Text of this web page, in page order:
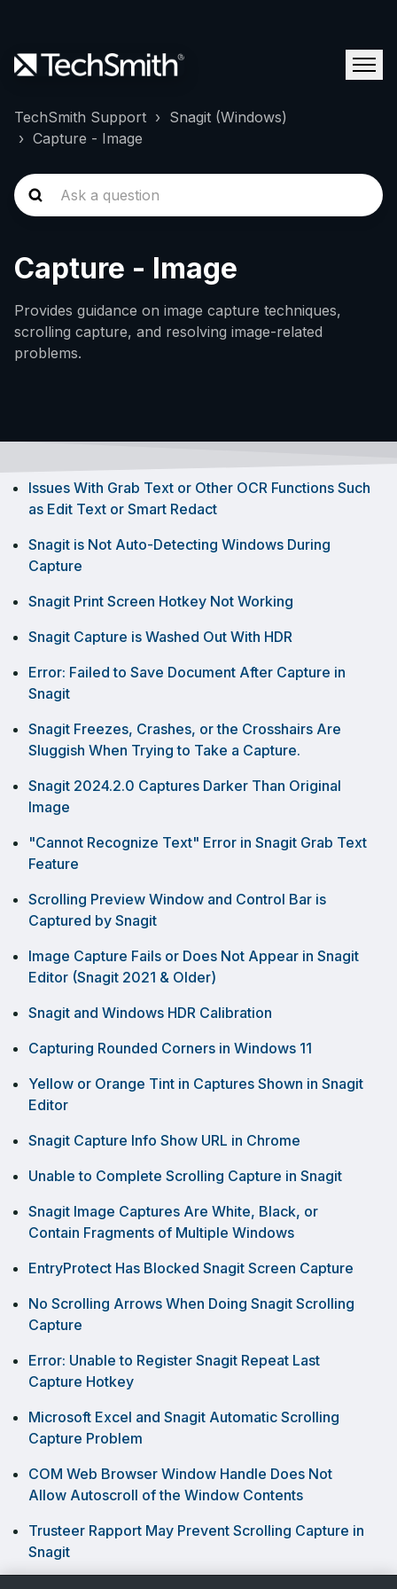
TechSmith Support
Snagit (Windows)
Capture - Image
Capture - Image
Provides guidance on image capture techniques,
scrolling capture, and resolving image-related
problems.
Issues With Grab Text or Other OCR Functions Such
as Edit Text or Smart Redact
Snagit is Not Auto-Detecting Windows During
Capture
Snagit Print Screen Hotkey Not Working
Snagit Capture is Washed Out With HDR
Error: Failed to Save Document After Capture in
Snagit
Snagit Freezes, Crashes, or the Crosshairs Are
Sluggish When Trying to Take a Capture.
Snagit 2024.2.0 Captures Darker Than Original
Image
"Cannot Recognize Text" Error in Snagit Grab Text
Feature
Scrolling Preview Window and Control Bar is
Captured by Snagit
Image Capture Fails or Does Not Appear in Snagit
Editor (Snagit 2021 & Older)
Snagit and Windows HDR Calibration
Capturing Rounded Corners in Windows 11
Yellow or Orange Tint in Captures Shown in Snagit
Editor
Snagit Capture Info Show URL in Chrome
Unable to Complete Scrolling Capture in Snagit
Snagit Image Captures Are White, Black, or
Contain Fragments of Multiple Windows
EntryProtect Has Blocked Snagit Screen Capture
No Scrolling Arrows When Doing Snagit Scrolling
Capture
Error: Unable to Register Snagit Repeat Last
Capture Hotkey
Microsoft Excel and Snagit Automatic Scrolling
Capture Problem
COM Web Browser Window Handle Does Not
Allow Autoscroll of the Window Contents
Trusteer Rapport May Prevent Scrolling Capture in
Snagit